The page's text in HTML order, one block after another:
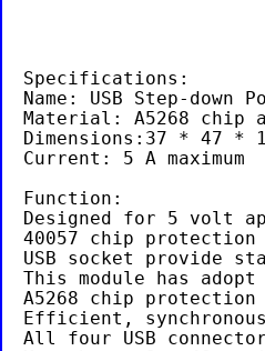
Specifications:
Name: USB Step-down
Material: A5268 chip
Dimensions:37 * 47 *
Current: 5 A maximum
Function:
Designed for 5 volt
40057 chip
USB socket provide
This module has
A5268 chip
Efficient,
All four USB